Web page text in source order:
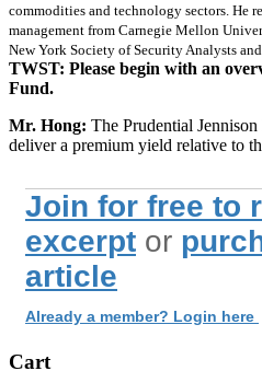
commodities and technology sectors. He
management from Carnegie Mellon
New York Society of Security Analysts
TWST: Please begin with an
Fund.
Mr. Hong: The Prudential
deliver a premium yield relative to
Join for free to
excerpt or
article
Already a member? Login here
Cart